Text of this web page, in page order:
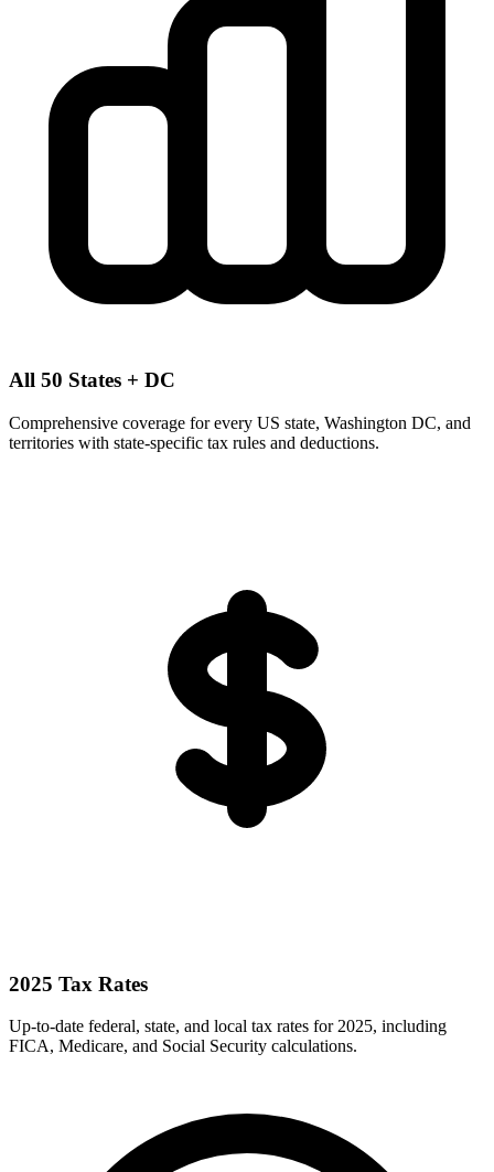
All 50 States + DC
Comprehensive coverage for every US state, Washington DC, and
territories with state-specific tax rules and deductions.
2025 Tax Rates
Up-to-date federal, state, and local tax rates for 2025, including
FICA, Medicare, and Social Security calculations.